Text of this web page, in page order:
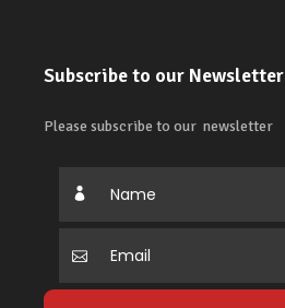
Subscribe to our Newsletter
Please subscribe to our newsletter